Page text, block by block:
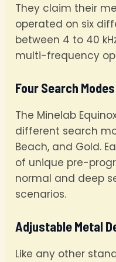
They claim their
operated on six
between 4 to 40
multi-frequency
Four Search Modes
The Minelab
different search
Beach, and Gold.
of unique pre-
normal and deep
scenarios.
Adjustable Metal
Like any other